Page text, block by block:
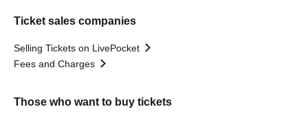
Ticket sales companies
Selling Tickets on LivePocket
Fees and Charges
Those who want to buy tickets